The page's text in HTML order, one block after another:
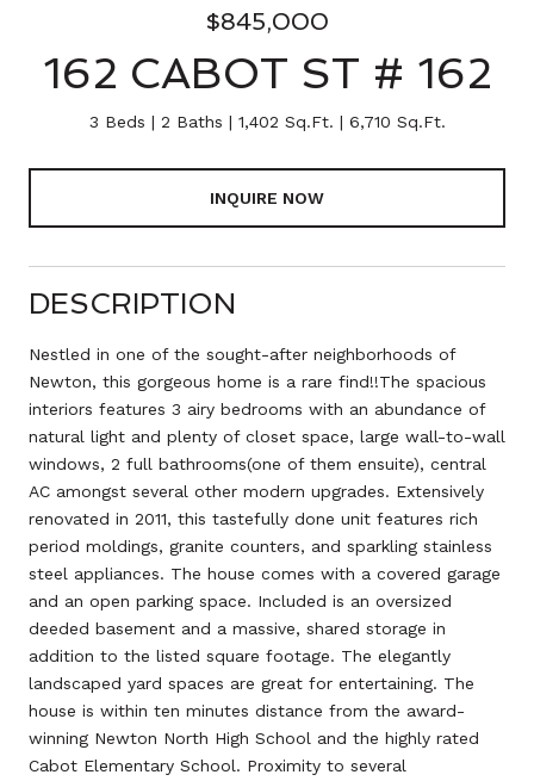
$845,000
162 CABOT ST # 162
3 Beds 2 Baths 1,402 Sq.Ft. 6,710 Sq.Ft.
INQUIRE NOW
DESCRIPTION
Nestled in one of the sought-after neighborhoods of
Newton, this gorgeous home is a rare find!!The spacious
interiors features 3 airy bedrooms with an abundance of
natural light and plenty of closet space, large wall-to-wall
windows, 2 full bathrooms(one of them ensuite), central
AC amongst several other modern upgrades. Extensively
renovated in 2011, this tastefully done unit features rich
period moldings, granite counters, and sparkling stainless
steel appliances. The house comes with a covered garage
and an open parking space. Included is an oversized
deeded basement and a massive, shared storage in
addition to the listed square footage. The elegantly
landscaped yard spaces are great for entertaining. The
house is within ten minutes distance from the award-
winning Newton North High School and the highly rated
Cabot Elementary School. Proximity to several